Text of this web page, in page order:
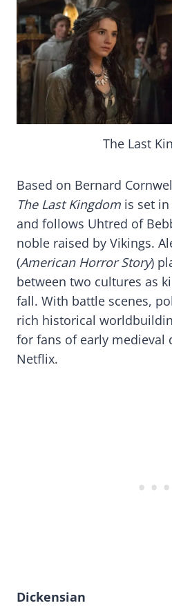
The Last
Based on Bernard
The Last Kingdom is set
and follows Uhtred of
noble raised by Vikings.
(American Horror Story)
between two cultures as
fall. With battle scenes,
rich historical
for fans of early medieval
Netflix.
Dickensian